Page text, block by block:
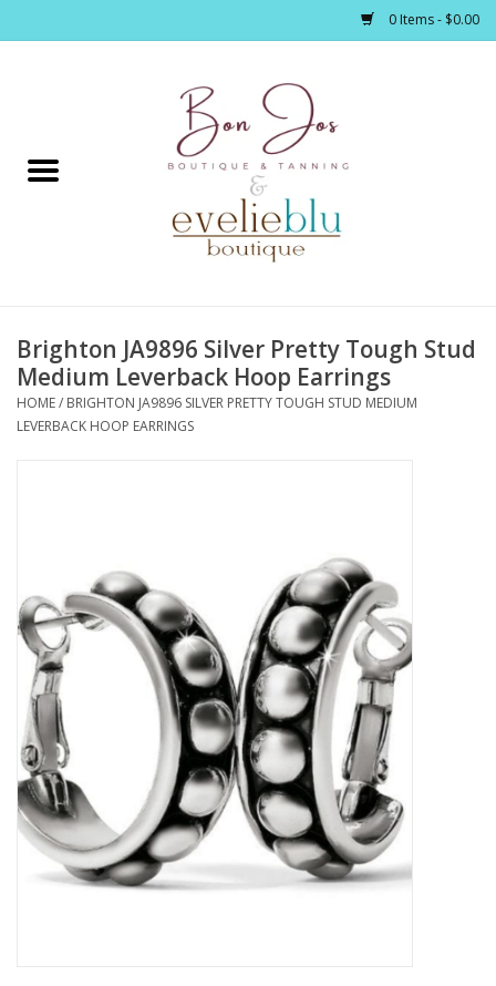
0 Items - $0.00
Home
Footwear / Accessories
Bath / Body
Gifts / Stationary
Gift cards
Brighton JA9896 Silver Pretty Tough Stud
Medium Leverback Hoop Earrings
HOME/ BRIGHTON JA9896 SILVER PRETTY TOUGH STUD MEDIUM
LEVERBACK HOOP EARRINGS